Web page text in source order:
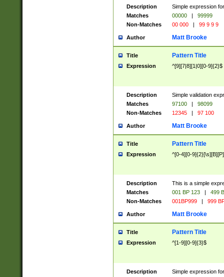
Description
Simple expression
Matches
00000 |
99999
Non-Matches
00 000 | 99 9 9 9
Author Matt Brooke
Title Pattern Title
Expression ^[9][7|8][1|0][0-9]{2}$
Description
Simple validation
Matches
97100 |
98099
Non-Matches
12345 | 97 100
Author Matt Brooke
Title Pattern Title
Expression ^[0-4][0-
Description
This is a simple
Matches
001 BP 123 |
499
Non-Matches
001BP999 | 999
Author Matt Brooke
Title Pattern Title
Expression ^[1-9][0-9]{3}$
Description
Simple expression